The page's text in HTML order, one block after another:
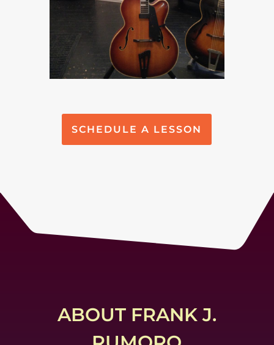
SCHEDULE A LESSON
ABOUT FRANK J.